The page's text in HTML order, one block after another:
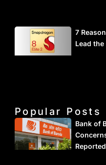
7
Lead
Popular Posts
Bank of